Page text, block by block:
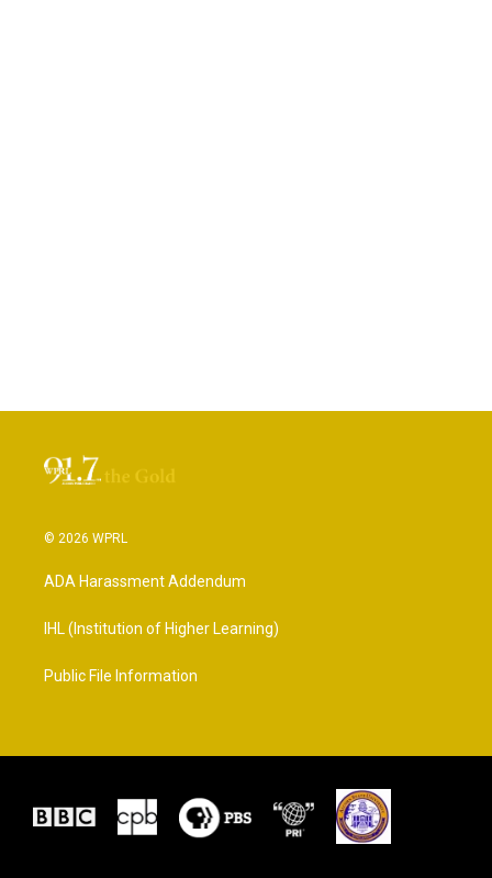
© 2026 WPRL
ADA Harassment Addendum
IHL (Institution of Higher Learning)
Public File Information